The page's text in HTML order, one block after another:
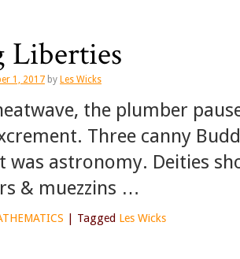
Liberties
1, 2017 by Les Wicks
the plumber
Three canny
was astronomy. Deities
& muezzins …
Tagged Les Wicks